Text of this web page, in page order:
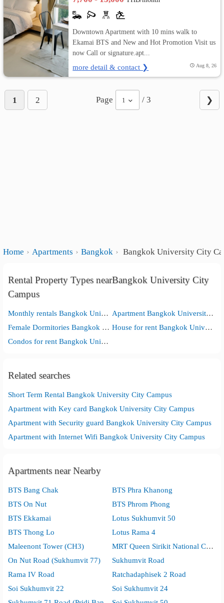
Downtown Apartment with 10 mins walk to
Ekamai BTS and New and Hot Promotion Visit us
now Call or signature.apt...
more detail & contact ❯ Aug 8, 26
1 2 Page 1 / 3 ❯
Home Apartments Bangkok Bangkok University City
Rental Property Types nearBangkok University City
Campus
Monthly rentals Bangkok University City Campus
Apartment Bangkok University City Campus
Female Dormitories Bangkok University City Campus
House for rent Bangkok University City Campus
Condos for rent Bangkok University City Campus
Related searches
Short Term Rental Bangkok University City Campus
Apartment with Key card Bangkok University City Campus
Apartment with Security guard Bangkok University City Campus
Apartment with Internet Wifi Bangkok University City Campus
Apartments near Nearby
BTS Bang Chak
BTS Phra Khanong
BTS On Nut
BTS Phrom Phong
BTS Ekkamai
Lotus Sukhumvit 50
BTS Thong Lo
Lotus Rama 4
Maleenont Tower (CH3)
MRT Queen Sirikit National Convention Center
On Nut Road (Sukhumvit 77)
Sukhumvit Road
Rama IV Road
Ratchadaphisek 2 Road
Soi Sukhumvit 22
Soi Sukhumvit 24